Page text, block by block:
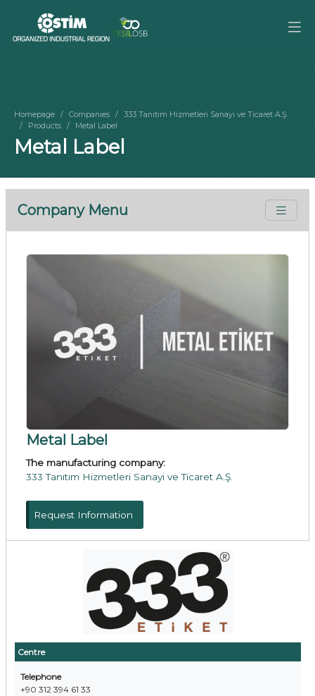
Homepage Companies
333 Tanıtım Hizmetleri Sanayi ve Ticaret A.Ş.
Products
Metal Label
Metal Label
Company Menu
Centre
Telephone
+90 312 394 61 33
Metal Label
The manufacturing company:
333 Tanıtım Hizmetleri Sanayi ve Ticaret A.Ş.
Request Information